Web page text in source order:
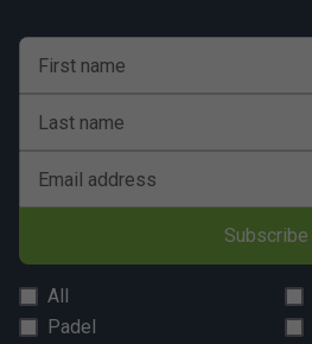
First name
Last name
Email address
Subscribe
All
Padel